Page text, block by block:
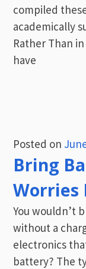
compiled
academically
Rather Than
have
Posted on
Bring
Worries
You wouldn’t
without a
electronics
battery? The